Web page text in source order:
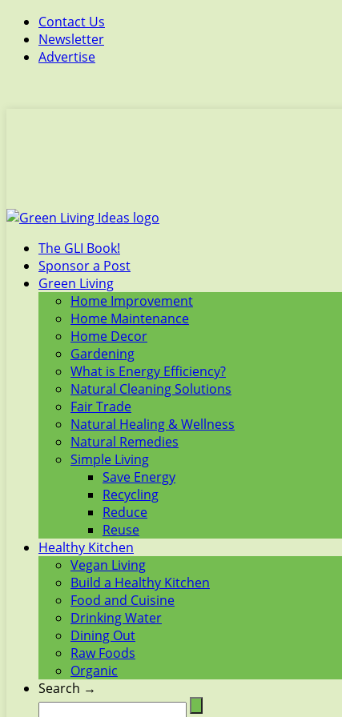
Contact Us
Newsletter
Advertise
The GLI Book!
Sponsor a Post
Green Living
Home Improvement
Home Maintenance
Home Decor
Gardening
What is Energy Efficiency?
Natural Cleaning Solutions
Fair Trade
Natural Healing & Wellness
Natural Remedies
Simple Living
Save Energy
Recycling
Reduce
Reuse
Healthy Kitchen
Vegan Living
Build a Healthy Kitchen
Food and Cuisine
Drinking Water
Dining Out
Raw Foods
Organic
Search →